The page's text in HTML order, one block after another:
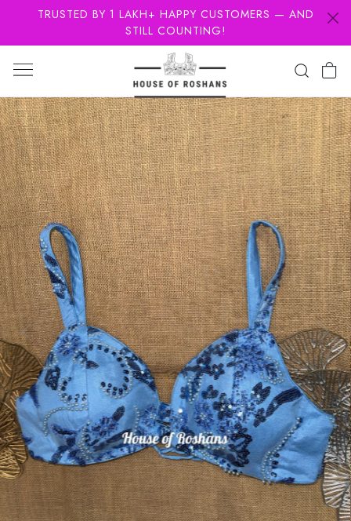
TRUSTED BY 1 LAKH+ HAPPY CUSTOMERS — AND
STILL COUNTING!
Previous Next